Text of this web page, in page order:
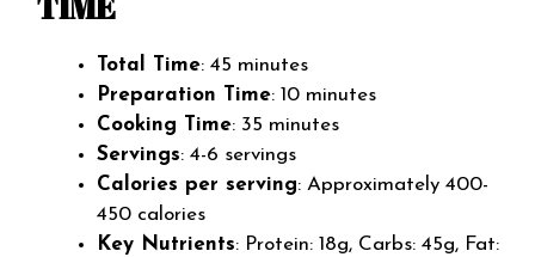
Total Time: 45 minutes
Preparation Time: 10 minutes
Cooking Time: 35 minutes
Servings: 4-6 servings
Calories per serving: Approximately 400-
450 calories
Key Nutrients: Protein: 18g, Carbs: 45g, Fat: